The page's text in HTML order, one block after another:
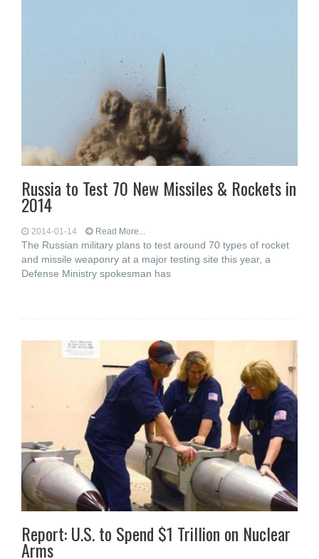
Russia to Test 70 New Missiles & Rockets in
2014
2014-01-14 Read More...
The Russian military plans to test around 70 types of rocket
and missile weaponry at a major testing site this year, a
Defense Ministry spokesman has
Report: U.S. to Spend $1 Trillion on Nuclear
Arms